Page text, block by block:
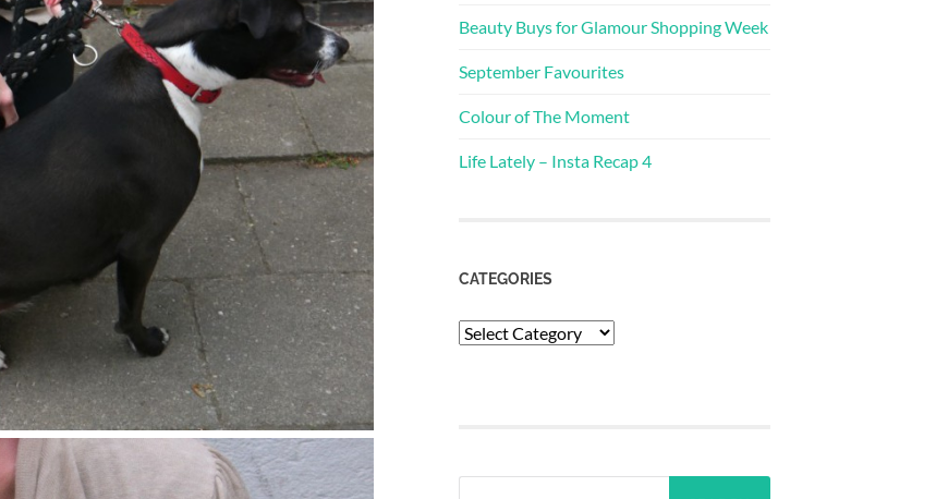
Beauty Buys for Glamour Shopping Week
September Favourites
Colour of The Moment
Life Lately – Insta Recap 4
CATEGORIES
Categories